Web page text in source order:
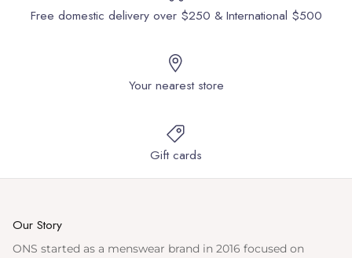
Free domestic delivery over $250 & International $500
Your nearest store
Gift cards
Our Story
ONS started as a menswear brand in 2016 focused on